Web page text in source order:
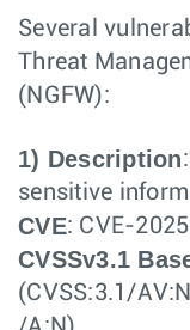
Several
Threat
(NGFW):
1) Description
sensitive
CVE: CVE-
CVSSv3.1
(CVSS:3.1/